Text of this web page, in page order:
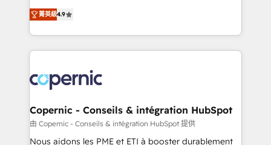
growth • Create content and videos that attract
buyers • Use AI to scale smarter Our coaching-led
lasts. So if you're ready to become the most trusted
voice in your market, let’s talk.
businesses. We go beyond implementation, shaping
the strategy, processes, and teams that turn
HubSpot into a genuine growth engine. Named
HubSpot's Global Partner of the Year in 2024,
worldwide, and with over 15 years in the ecosystem,
Huble has built a track record that speaks for itself.
One company, one operating model, delivering
across offices and consulting teams in the UK, USA,
Canada, Germany, France, Belgium, Singapore, and
菁英級4.9
Copernic - Conseils & intégration HubSpot
由 Copernic - Conseils & intégration HubSpot 提供
Nous aidons les PME et ETI à booster durablement